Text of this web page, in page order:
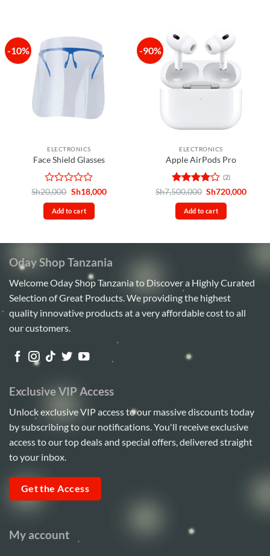
-10%
ELECTRONICS
Face Shield Glasses
Rated
0
out
of
Sh20,000 Original
was:
Sh20,000.
Sh18,000Current
Add to cart
-90%
ELECTRONICS
Apple AirPods Pro
Rated4
out of 5
(2)
Sh7,500,000 Original
was:
Sh7,500,000.
Sh720,000
Add to cart
Oday Shop Tanzania
Welcome Oday Shop Tanzania to Discover a Highly Curated
Selection of Great Products. We providing the highest
quality innovative products at a very affordable cost to all
our customers.
My account
Exclusive VIP Access
Unlock exclusive VIP access to our massive discounts today
by subscribing to our notifications. You'll receive exclusive
access to our top deals and special offers, delivered straight
to your inbox.
Get the Access